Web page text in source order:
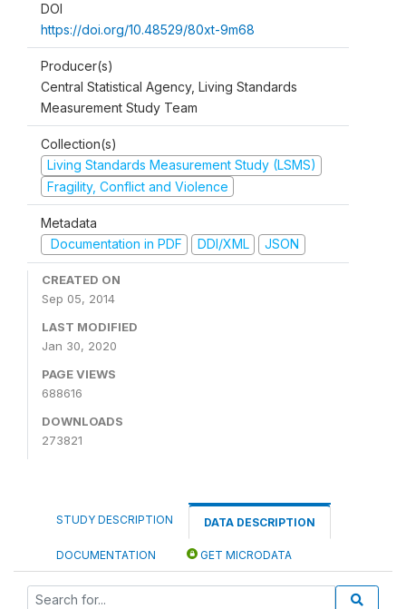
DOI
https://doi.org/10.48529/80xt-9m68
Producer(s)
Central Statistical Agency, Living Standards
Measurement Study Team
Collection(s)
Living Standards Measurement Study (LSMS)
Fragility, Conflict and Violence
Metadata
Documentation in PDF
DDI/XML JSON
CREATED ON
Sep 05, 2014
LAST MODIFIED
Jan 30, 2020
PAGE VIEWS
688616
DOWNLOADS
273821
STUDY DESCRIPTION DATA DESCRIPTION
DOCUMENTATION GET MICRODATA